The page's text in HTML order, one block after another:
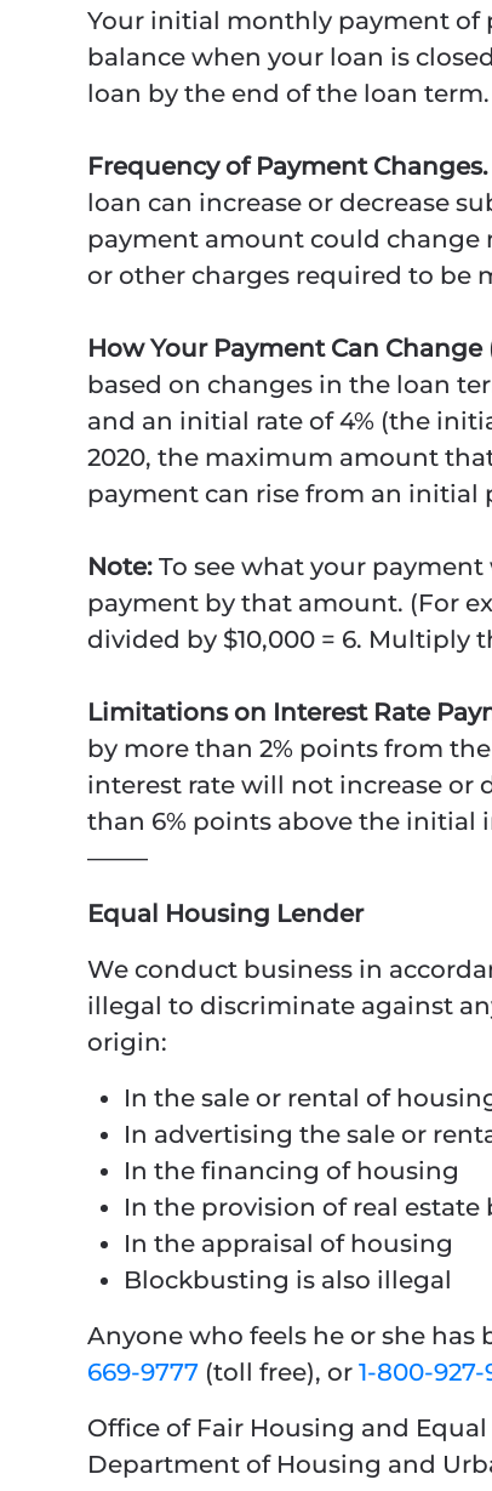
Your initial monthly payment of
balance when your loan is
loan by the end of the loan term.
Frequency of Payment Changes.
loan can increase or decrease
payment amount could change
or other charges required to be
How Your Payment Can Change
based on changes in the loan
and an initial rate of 4% (the
2020, the maximum amount
payment can rise from an initial
Note: To see what your
payment by that amount. (For
divided by $10,000 = 6. Multiply
Limitations on Interest Rate
by more than 2% points from
interest rate will not increase or
than 6% points above the initial
——–
Equal Housing Lender
We conduct business in
illegal to discriminate against
origin:
In the sale or rental of
In advertising the sale or
In the financing of housing
In the provision of real estate
In the appraisal of housing
Blockbusting is also illegal
Anyone who feels he or she
669-9777 (toll free), or 1-800-927-
Office of Fair Housing and
Department of Housing and